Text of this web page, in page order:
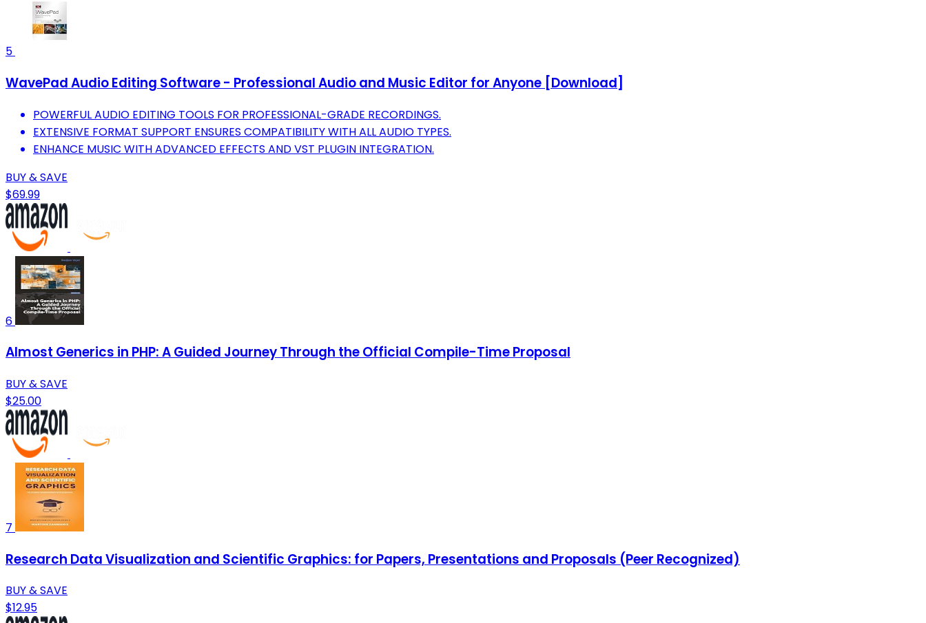
5
WavePad Audio Editing Software - Professional Audio and Music Editor for Anyone [Download]
POWERFUL AUDIO EDITING TOOLS FOR PROFESSIONAL-GRADE RECORDINGS.
EXTENSIVE FORMAT SUPPORT ENSURES COMPATIBILITY WITH ALL AUDIO TYPES.
ENHANCE MUSIC WITH ADVANCED EFFECTS AND VST PLUGIN INTEGRATION.
BUY & SAVE
$69.99
6
Almost Generics in PHP: A Guided Journey Through the Official Compile-Time Proposal
BUY & SAVE
$25.00
7
Research Data Visualization and Scientific Graphics: for Papers, Presentations and Proposals (Peer Recognized)
BUY & SAVE
$12.95